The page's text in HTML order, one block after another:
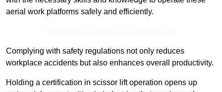
aerial work platforms safely and efficiently.
Complying with safety regulations not only reduces
workplace accidents but also enhances overall productivity.
Holding a certification in scissor lift operation opens up